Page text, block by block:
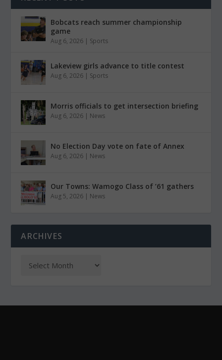
Bobcats reach summer championship
game
Aug 6, 2026 | Sports
Lakeview girls advance to title contest
Aug 6, 2026 | Sports
Morris officials to get intersection briefing
Aug 6, 2026 | News
No Election Day vote on fate of Annex
Aug 6, 2026 | News
Our Towns: Wamogo Class of ’61 gathers
Aug 5, 2026 | News
ARCHIVES